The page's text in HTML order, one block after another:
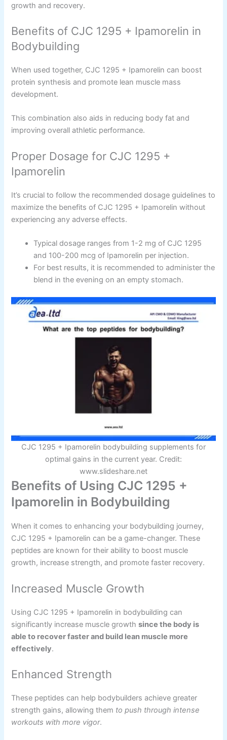
growth and recovery.
Benefits of CJC 1295 + Ipamorelin in
Bodybuilding
When used together, CJC 1295 + Ipamorelin can boost
protein synthesis and promote lean muscle mass
development.
This combination also aids in reducing body fat and
improving overall athletic performance.
Proper Dosage for CJC 1295 +
Ipamorelin
It’s crucial to follow the recommended dosage guidelines to
maximize the benefits of CJC 1295 + Ipamorelin without
experiencing any adverse effects.
Typical dosage ranges from 1-2 mg of CJC 1295
and 100-200 mcg of Ipamorelin per injection.
For best results, it is recommended to administer the
blend in the evening on an empty stomach.
CJC 1295 + Ipamorelin bodybuilding supplements for
optimal gains in the current year. Credit:
www.slideshare.net
Benefits of Using CJC 1295 +
Ipamorelin in Bodybuilding
When it comes to enhancing your bodybuilding journey,
CJC 1295 + Ipamorelin can be a game-changer. These
peptides are known for their ability to boost muscle
growth, increase strength, and promote faster recovery.
Increased Muscle Growth
Using CJC 1295 + Ipamorelin in bodybuilding can
significantly increase muscle growthsince the body is
able to recover faster and build lean muscle more
effectively.
Enhanced Strength
These peptides can help bodybuilders achieve greater
strength gains, allowing them to push through intense
workouts with more vigor.